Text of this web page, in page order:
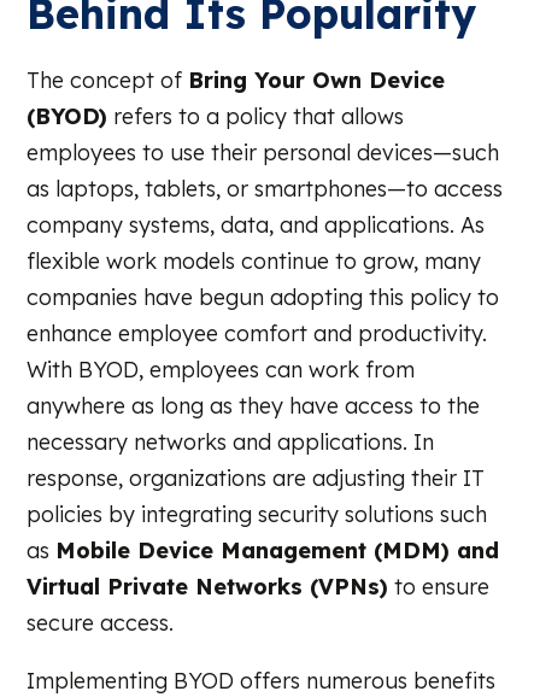
Behind Its Popularity
The concept of Bring Your Own Device
(BYOD) refers to a policy that allows
employees to use their personal devices—such
as laptops, tablets, or smartphones—to access
company systems, data, and applications. As
flexible work models continue to grow, many
companies have begun adopting this policy to
enhance employee comfort and productivity.
With BYOD, employees can work from
anywhere as long as they have access to the
necessary networks and applications. In
response, organizations are adjusting their IT
policies by integrating security solutions such
as Mobile Device Management (MDM) and
Virtual Private Networks (VPNs) to ensure
secure access.
Implementing BYOD offers numerous benefits